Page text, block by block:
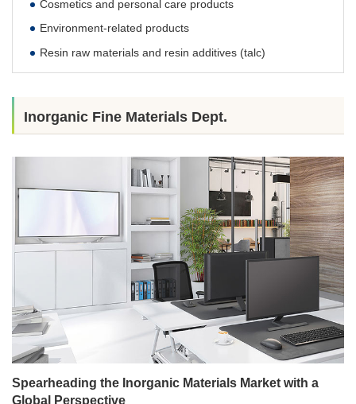
Cosmetics and personal care products
Environment-related products
Resin raw materials and resin additives (talc)
Inorganic Fine Materials Dept.
Spearheading the Inorganic Materials Market with a
Global Perspective